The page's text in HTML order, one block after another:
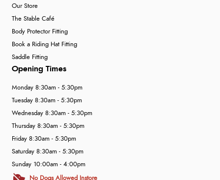
Our Store
The Stable Café
Body Protector Fitting
Book a Riding Hat Fitting
Saddle Fitting
Opening Times
Monday 8:30am - 5:30pm
Tuesday 8:30am - 5:30pm
Wednesday 8:30am - 5:30pm
Thursday 8:30am - 5:30pm
Friday 8:30am - 5:30pm
Saturday 8:30am - 5:30pm
Sunday 10:00am - 4:00pm
No Dogs Allowed Instore